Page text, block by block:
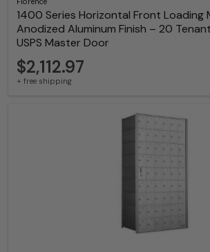
1400 Series Horizontal Front Loading
Anodized Aluminum Finish – 20
USPS Master Door
$2,112.97
+ free shipping